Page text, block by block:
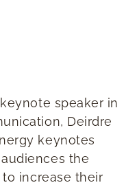
speaker in
Deirdre
keynotes
the
increase their